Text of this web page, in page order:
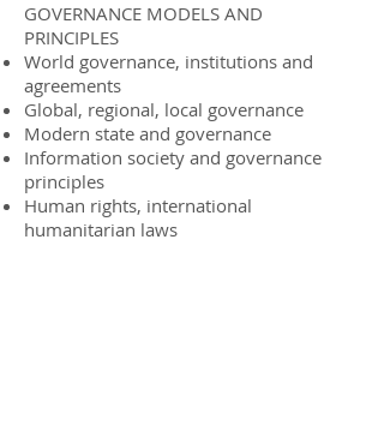
GOVERNANCE MODELS AND
PRINCIPLES
World governance, institutions and
agreements
Global, regional, local governance
Modern state and governance
Information society and governance
principles
Human rights, international
humanitarian laws